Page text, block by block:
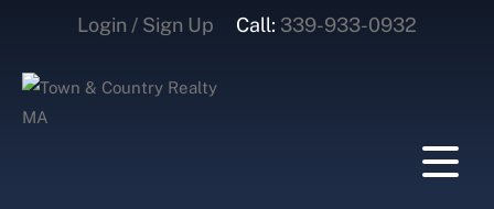
Login / Sign Up
Login
Call: 339-933-0932